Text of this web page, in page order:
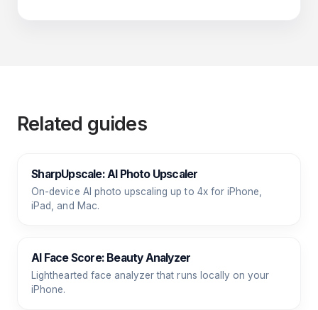
Related guides
SharpUpscale: AI Photo Upscaler
On-device AI photo upscaling up to 4x for iPhone,
iPad, and Mac.
AI Face Score: Beauty Analyzer
Lighthearted face analyzer that runs locally on your
iPhone.